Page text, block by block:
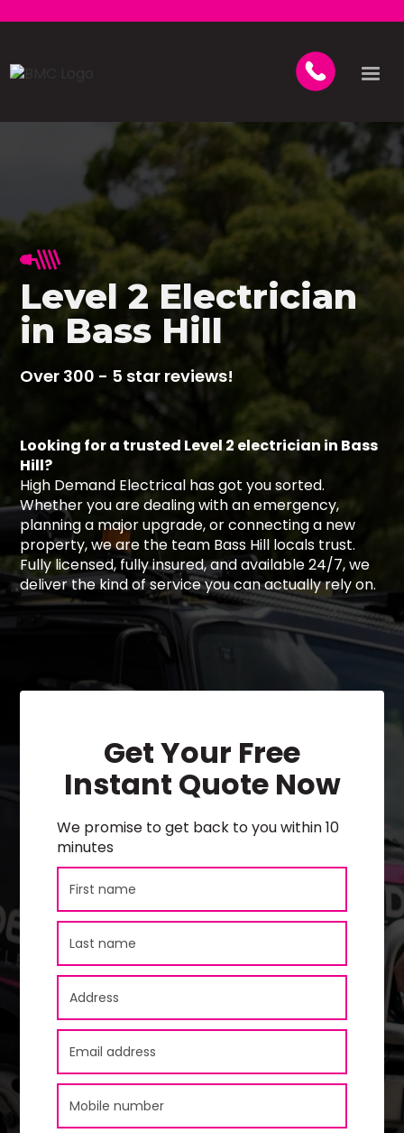
Level 2 Electrician
in Bass Hill
Over 300 - 5 star reviews!
Looking for a trusted Level 2 electrician in Bass
Hill?
High Demand Electrical has got you sorted.
Whether you are dealing with an emergency,
planning a major upgrade, or connecting a new
property, we are the team Bass Hill locals trust.
Fully licensed, fully insured, and available 24/7, we
deliver the kind of service you can actually rely on.
Get Your Free
Instant Quote Now
We promise to get back to you within 10
minutes